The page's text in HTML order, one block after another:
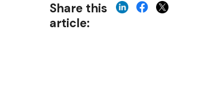
Share this
article: